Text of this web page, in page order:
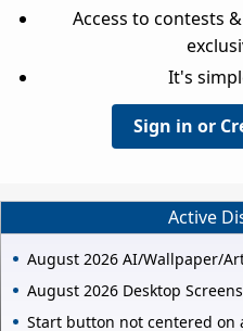
Access to contests
It's
Sign in or
Active
August 2026 AI/Wallpaper/
August 2026 Desktop
Start button not centered on